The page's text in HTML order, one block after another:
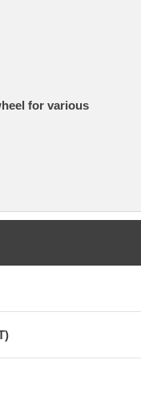
for various
well with turbo-charged
to less parasitic drag on
aspirated engine due
better billet aluminum in
surface.
by bolts.